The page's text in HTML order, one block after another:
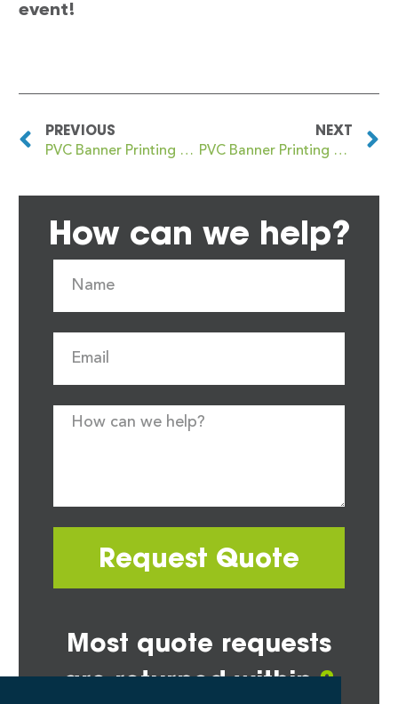
event!
PREVIOUS
PVC Banner Printing Bromborough
NEXT
PVC Banner Printing Bromley
How can we help?
Request Quote
Most quote requests
are returned within2